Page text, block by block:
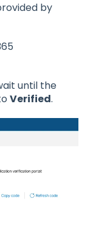
by
until the
Verified.